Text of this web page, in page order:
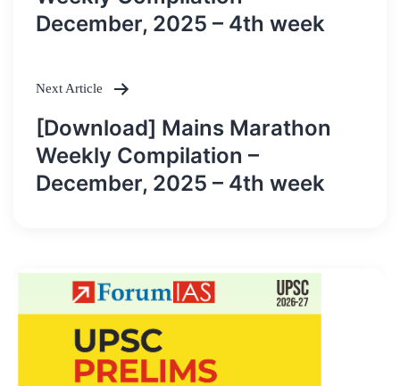
December, 2025 – 4th week
Next Article
[Download] Mains Marathon
Weekly Compilation –
December, 2025 – 4th week